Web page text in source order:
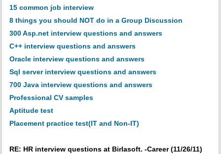
15 common job interview
8 things you should NOT do in a Group Discussion
300 Asp.net interview questions and answers
C++ interview questions and answers
Oracle interview questions and answers
Sql server interview questions and answers
700 Java interview questions and answers
Professional CV samples
Aptitude test
Placement practice test(IT and Non-IT)
RE: HR interview questions at Birlasoft. -Career (11/26/11)